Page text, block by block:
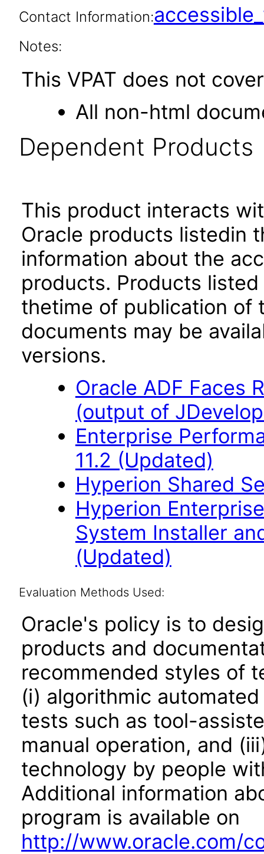
Contact Information:
Notes:
This VPAT does not
All non-html
Dependent Products
This product interacts
Oracle products listedin
information about the
products. Products
thetime of publication of
documents may be
versions.
Oracle ADF Faces
(output of
Enterprise
11.2 (Updated)
Hyperion Shared
Hyperion
System Installer
(Updated)
Evaluation Methods Used:
Oracle's policy is to
products and
recommended styles of
(i) algorithmic
tests such as tool-
manual operation, and
technology by people
Additional information
program is available on
http://www.oracle.com/